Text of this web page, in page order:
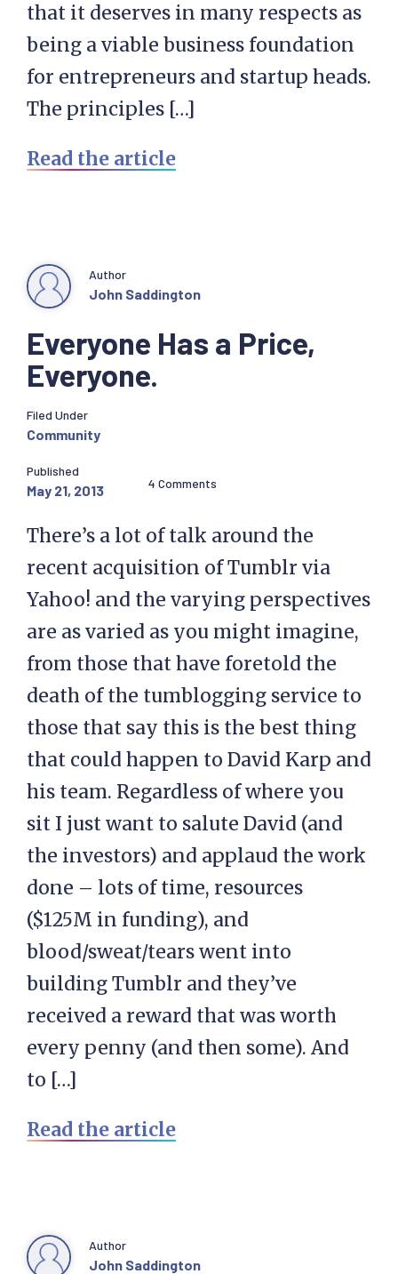
that it deserves in many respects as
being a viable business foundation
for entrepreneurs and startup heads.
The principles […]
Read the article
Everyone Has a Price,
Everyone.
Author
John Saddington
Filed Under
Community
Published
May 21, 2013 4 Comments
There’s a lot of talk around the
recent acquisition of Tumblr via
Yahoo! and the varying perspectives
are as varied as you might imagine,
from those that have foretold the
death of the tumblogging service to
those that say this is the best thing
that could happen to David Karp and
his team. Regardless of where you
sit I just want to salute David (and
the investors) and applaud the work
done – lots of time, resources
($125M in funding), and
blood/sweat/tears went into
building Tumblr and they’ve
received a reward that was worth
every penny (and then some). And
to […]
Read the article
Author
John Saddington